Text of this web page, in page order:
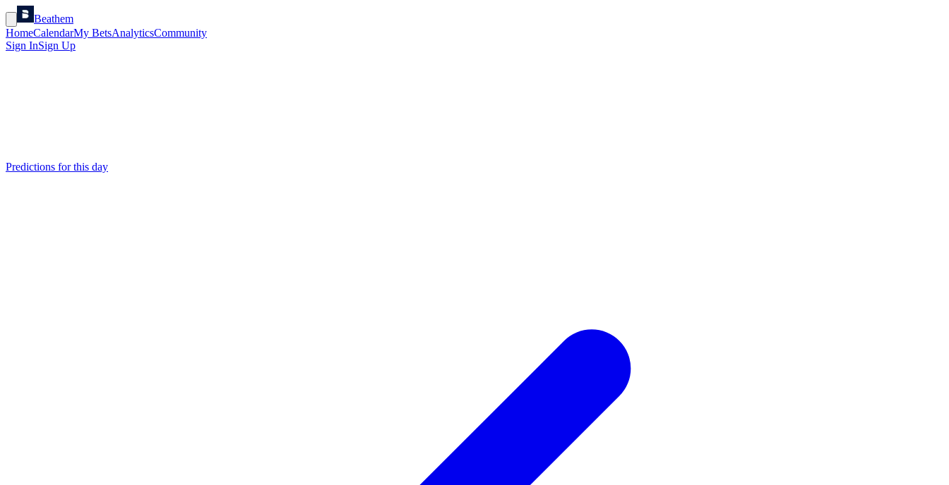
Beathem
HomeCalendarMy BetsAnalyticsCommunity
Sign InSign Up
Predictions for this day